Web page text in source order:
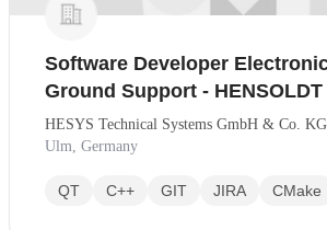
Software Developer
Ground Support - HENSOLDT
HESYS Technical Systems GmbH & Co. KG
Ulm, Germany
QT C++ GIT JIRA CMake